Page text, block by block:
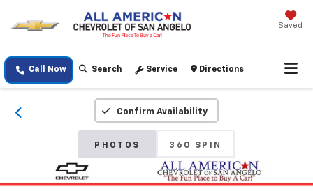
Saved
Call Now Search Service Directions
Confirm Availability
PHOTOS 360 SPIN